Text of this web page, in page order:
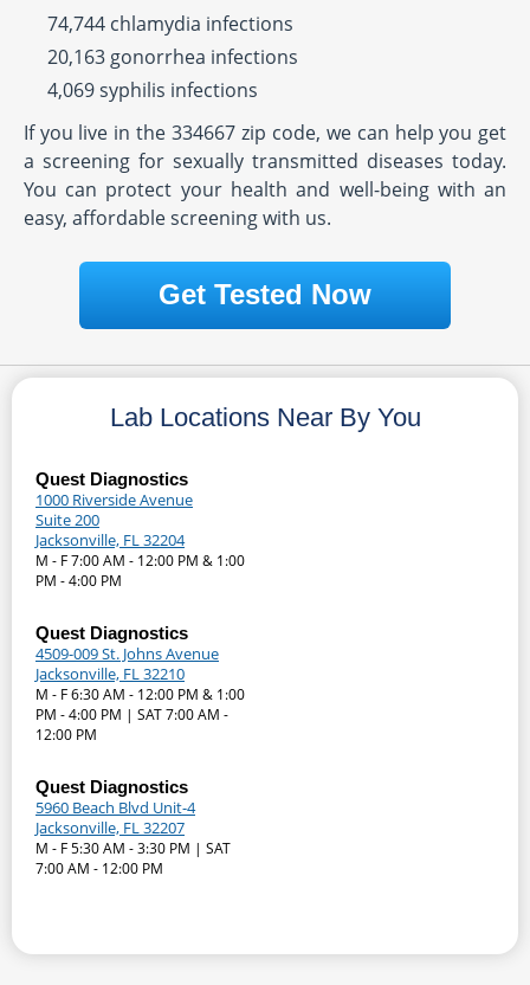
74,744 chlamydia infections
20,163 gonorrhea infections
4,069 syphilis infections
If you live in the 334667 zip code, we can help you get
a screening for sexually transmitted diseases today.
You can protect your health and well-being with an
easy, affordable screening with us.
Get Tested Now
Lab Locations Near By You
Quest Diagnostics
1000 Riverside Avenue
Suite 200
Jacksonville, FL 32204
M - F 7:00 AM - 12:00 PM & 1:00
PM - 4:00 PM
Quest Diagnostics
4509-009 St. Johns Avenue
Jacksonville, FL 32210
M - F 6:30 AM - 12:00 PM & 1:00
PM - 4:00 PM | SAT 7:00 AM -
12:00 PM
Quest Diagnostics
5960 Beach Blvd Unit-4
Jacksonville, FL 32207
M - F 5:30 AM - 3:30 PM | SAT
7:00 AM - 12:00 PM